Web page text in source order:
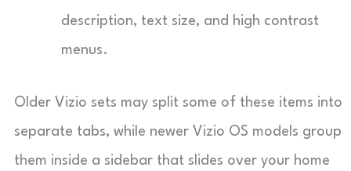
description, text size, and high contrast
menus.
Older Vizio sets may split some of these items into
separate tabs, while newer Vizio OS models group
them inside a sidebar that slides over your home